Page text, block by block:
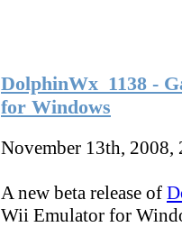
DolphinWx_1138 -
for Windows
November 13th,
A new beta release of
Wii Emulator for